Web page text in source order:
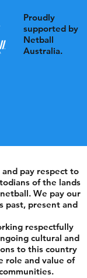
pay respect to
of the lands
We pay our
past, present and
respectfully
cultural and
to this country
role and value of
Proudly
supported by
Netball
Australia.